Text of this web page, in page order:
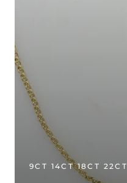
9CT 14CT 18CT 22CT